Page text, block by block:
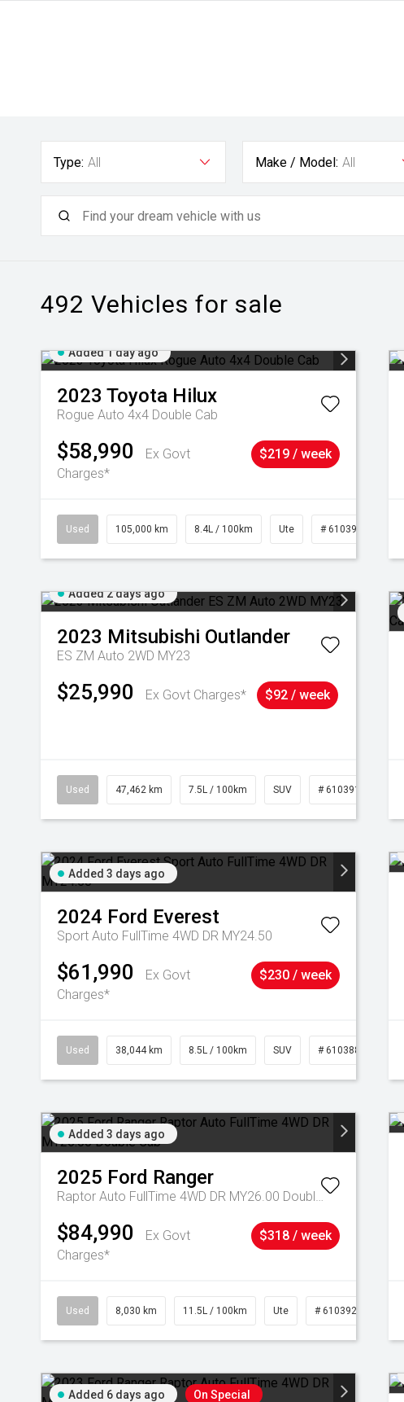
Type: All Make / Model: All
492 Vehicles for sale
Added 1 day ago
2023 Toyota Hilux
Rogue Auto 4x4 Double Cab
$58,990
Ex Govt
Charges*
$219 / week
Used 105,000 km 8.4L / 100km Ute # 61039290
Added 2 days ago
2023 Mitsubishi Outlander
ES ZM Auto 2WD MY23
$25,990 Ex Govt Charges* $92 / week
Used 47,462 km 7.5L / 100km SUV # 61039139
Added 3 days ago
2024 Ford Everest
Sport Auto FullTime 4WD DR MY24.50
$61,990
Ex Govt
Charges*
$230 / week
Used 38,044 km 8.5L / 100km SUV # 61038856
Added 3 days ago
2025 Ford Ranger
Raptor Auto FullTime 4WD DR MY26.00 Double Cab
$84,990
Ex Govt
Charges*
$318 / week
Used 8,030 km 11.5L / 100km Ute # 61039256
Added 6 days ago On Special